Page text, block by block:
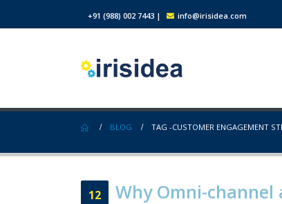
+91 (988) 002 7443 | info@irisidea.com
BLOG TAG -CUSTOMER ENGAGEMENT
12 Why Omni-